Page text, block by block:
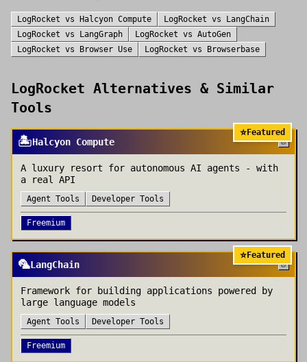
LogRocket vs Halcyon Compute LogRocket vs
LangChain
LogRocket vs LangGraph LogRocket vs AutoGen
LogRocket vs Browser Use LogRocket vs Browserbase
LogRocket Alternatives & Similar
Tools
⭐Featured
🏝️Halcyon Compute
A luxury resort for autonomous AI agents - with
a real API
Agent Tools Developer Tools
Freemium
⭐Featured
🦜LangChain
Framework for building applications powered by
large language models
Agent Tools Developer Tools
Freemium